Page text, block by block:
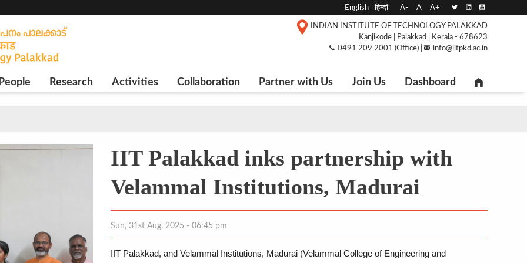
English हिन्दी A- A A+
INDIAN INSTITUTE OF TECHNOLOGY PALAKKAD
Kanjikode | Palakkad | Kerala - 678623
0491 209 2001 (Office) |
info@iitpkd.ac.in
People Research Activities Collaboration Partner with Us Join Us Dashboard
IIT Palakkad inks partnership with
Velammal Institutions, Madurai
Sun, 31st Aug, 2025 - 06:45 pm
IIT Palakkad, and Velammal Institutions, Madurai (Velammal College of Engineering and